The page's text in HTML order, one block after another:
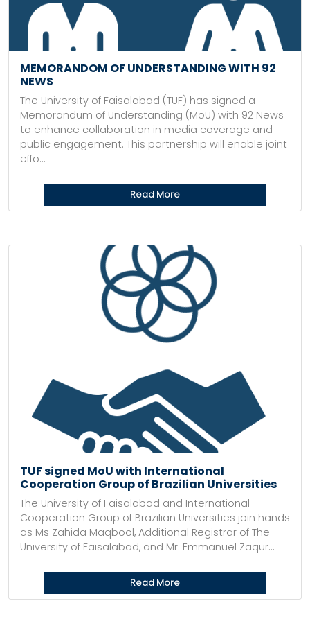
MEMORANDOM OF UNDERSTANDING WITH 92
NEWS
The University of Faisalabad (TUF) has signed a
Memorandum of Understanding (MoU) with 92 News
to enhance collaboration in media coverage and
public engagement. This partnership will enable joint
effo...
Read More
TUF signed MoU with International
Cooperation Group of Brazilian Universities
The University of Faisalabad and International
Cooperation Group of Brazilian Universities join hands
as Ms Zahida Maqbool, Additional Registrar of The
University of Faisalabad, and Mr. Emmanuel Zaqur...
Read More